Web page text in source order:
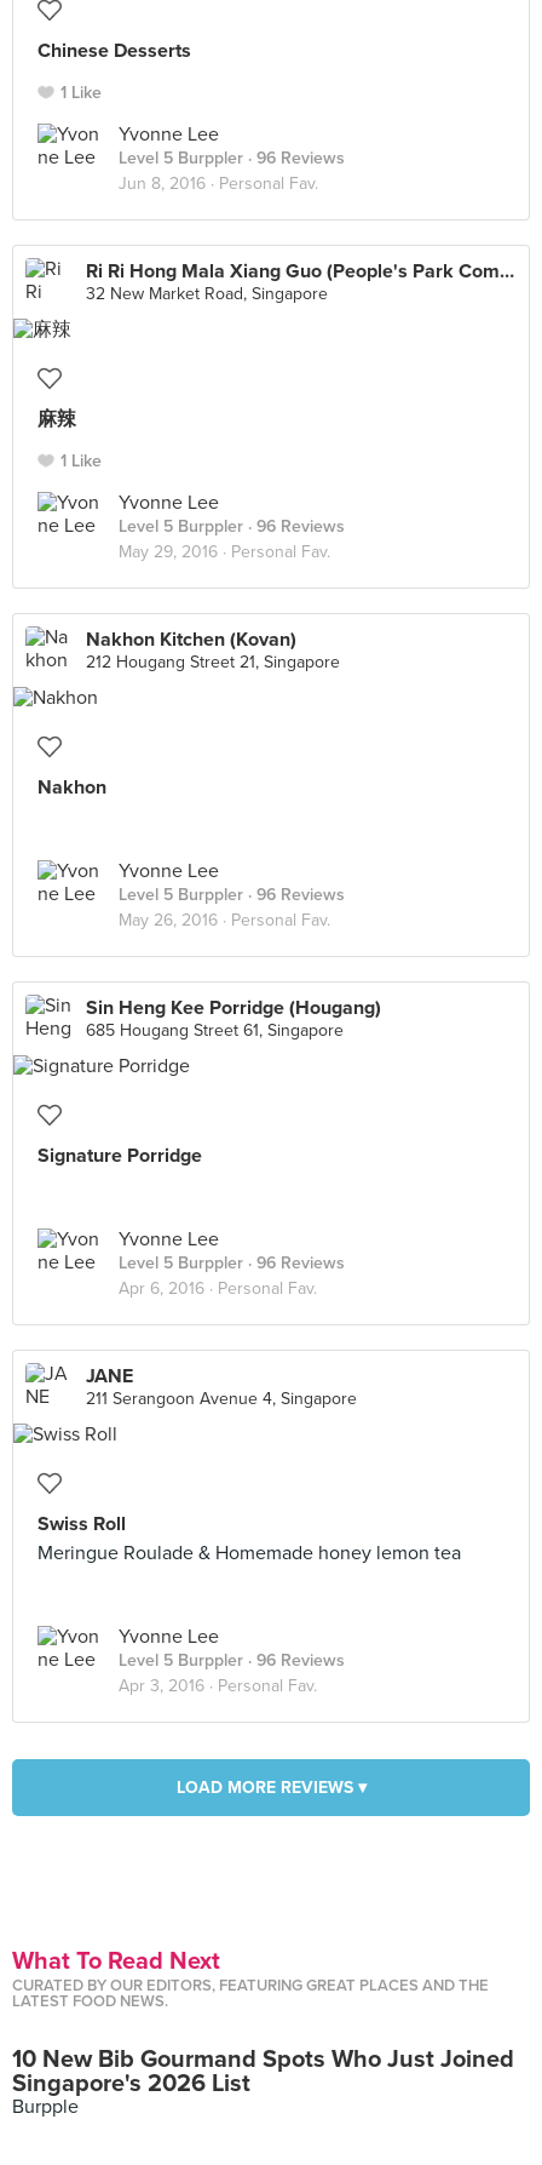
Chinese Desserts
1 Like
Yvonne Lee
Level 5 Burppler · 96 Reviews
Jun 8, 2016 · Personal Fav.
Ri Ri Hong Mala Xiang Guo (People's Park Complex)
32 New Market Road, Singapore
麻辣
1 Like
Yvonne Lee
Level 5 Burppler · 96 Reviews
May 29, 2016 · Personal Fav.
Nakhon Kitchen (Kovan)
212 Hougang Street 21, Singapore
Nakhon
Yvonne Lee
Level 5 Burppler · 96 Reviews
May 26, 2016 · Personal Fav.
Sin Heng Kee Porridge (Hougang)
685 Hougang Street 61, Singapore
Signature Porridge
Yvonne Lee
Level 5 Burppler · 96 Reviews
Apr 6, 2016 · Personal Fav.
JANE
211 Serangoon Avenue 4, Singapore
Swiss Roll
Meringue Roulade & Homemade honey lemon tea
Yvonne Lee
Level 5 Burppler · 96 Reviews
Apr 3, 2016 · Personal Fav.
LOAD MORE REVIEWS ▾
What To Read Next
CURATED BY OUR EDITORS, FEATURING GREAT PLACES AND THE
LATEST FOOD NEWS.
10 New Bib Gourmand Spots Who Just Joined
Singapore's 2026 List
Burpple